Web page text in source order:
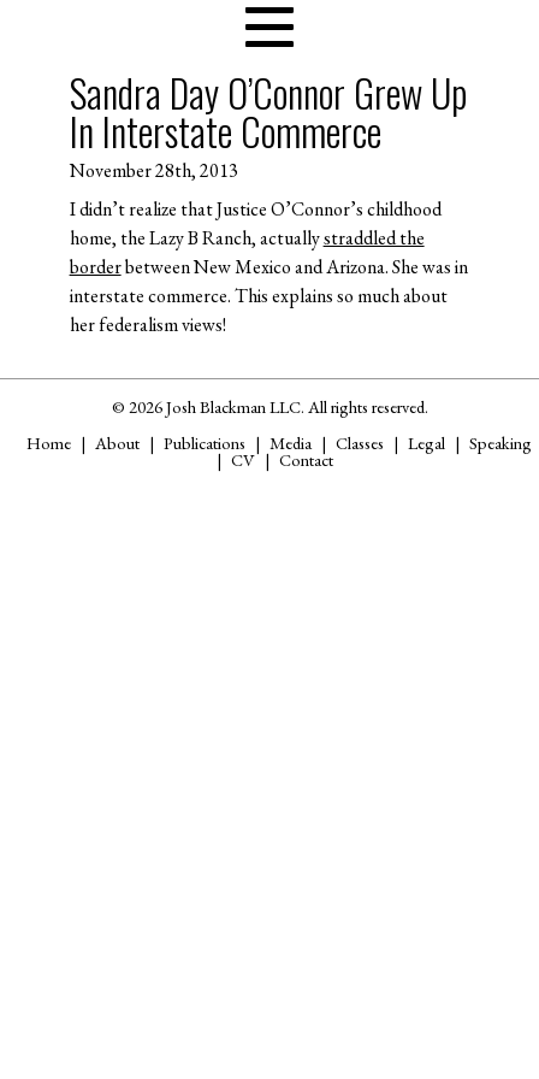
Sandra Day O’Connor Grew Up
In Interstate Commerce
November 28th, 2013
I didn’t realize that Justice O’Connor’s childhood
home, the Lazy B Ranch, actuallystraddled the
borderbetween New Mexico and Arizona. She was in
interstate commerce. This explains so much about
her federalism views!
© 2026 Josh Blackman LLC. All rights reserved.
Home
About Publications Media Classes Legal Speaking
CV Contact